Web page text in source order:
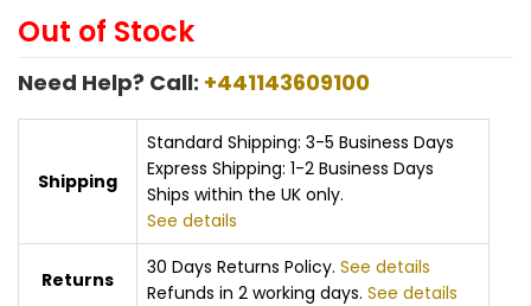
Out of Stock
Need Help? Call: +441143609100
Shipping
Standard Shipping: 3-5 Business Days
Express Shipping: 1-2 Business Days
Ships within the UK only.
See details
Returns
30 Days Returns Policy. See details
Refunds in 2 working days. See details